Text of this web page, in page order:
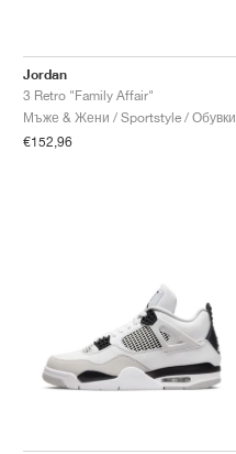
Jordan
3 Retro "Family Affair"
Мъже & Жени / Sportstyle / Обувки
€152,96